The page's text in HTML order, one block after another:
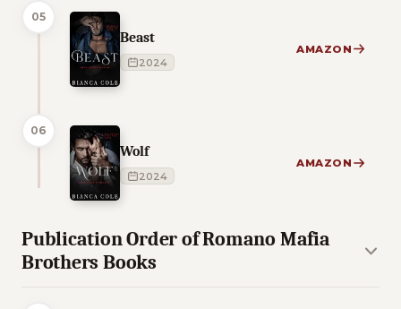
05
Beast
2024
AMAZON
06
Wolf
2024
AMAZON
Publication Order of Romano Mafia
Brothers Books